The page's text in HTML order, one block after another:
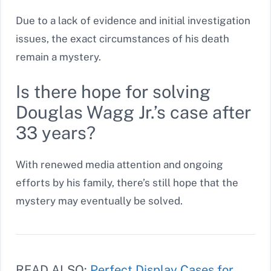
Due to a lack of evidence and initial investigation
issues, the exact circumstances of his death
remain a mystery.
Is there hope for solving
Douglas Wagg Jr.’s case after
33 years?
With renewed media attention and ongoing
efforts by his family, there’s still hope that the
mystery may eventually be solved.